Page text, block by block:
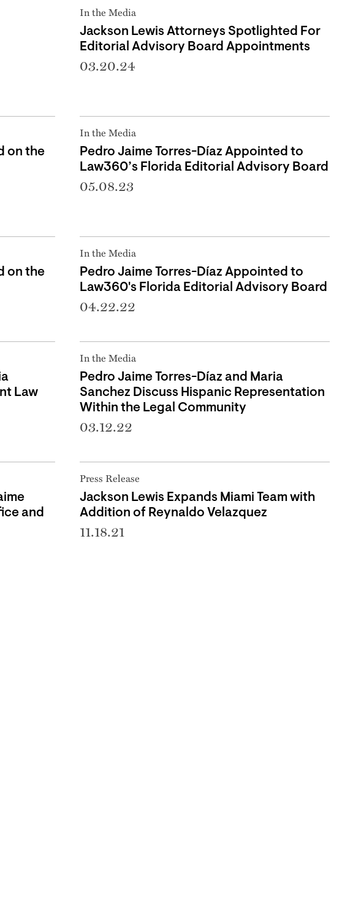
In the Media
Jackson Lewis Attorneys Spotlighted For
Editorial Advisory Board Appointments
03.20.24
on the
In the Media
Pedro Jaime Torres-Díaz Appointed to
Law360’s Florida Editorial Advisory Board
05.08.23
on the
In the Media
Pedro Jaime Torres-Díaz Appointed to
Law360's Florida Editorial Advisory Board
04.22.22
Law
In the Media
Pedro Jaime Torres-Díaz and Maria
Sanchez Discuss Hispanic Representation
Within the Legal Community
03.12.22
and
Press Release
Jackson Lewis Expands Miami Team with
Addition of Reynaldo Velazquez
11.18.21